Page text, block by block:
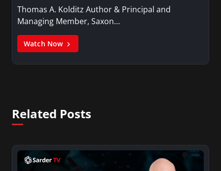
Thomas A. Kolditz Author & Principal and
Managing Member, Saxon…
Watch Now
Related Posts